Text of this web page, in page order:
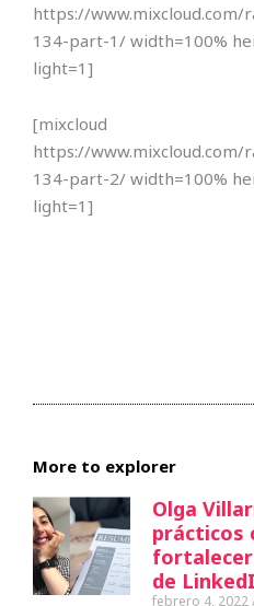
https://www.mixcloud.com/
134-part-1/ width=100%
light=1]
[mixcloud
https://www.mixcloud.com/
134-part-2/ width=100%
light=1]
More to explorer
Olga
prácticos
de
febrero 4, 2022